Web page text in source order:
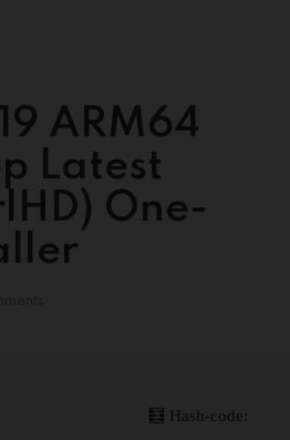
ARM64
Latest
One-
🧮 Hash-code: